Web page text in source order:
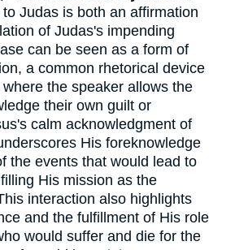
Judas is both an affirmation
of Judas's impending
can be seen as a form of
a common rhetorical device
the speaker allows the
their own guilt or
calm acknowledgment of
His foreknowledge
the events that would lead to
His mission as the
interaction also highlights
and the fulfillment of His role
would suffer and die for the